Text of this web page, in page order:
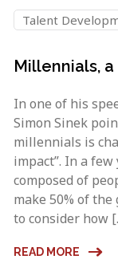
Talent
Millennials,
In one of his
Simon Sinek
millennials is
impact”. In a
composed of
make 50% of
to consider how
READ MORE